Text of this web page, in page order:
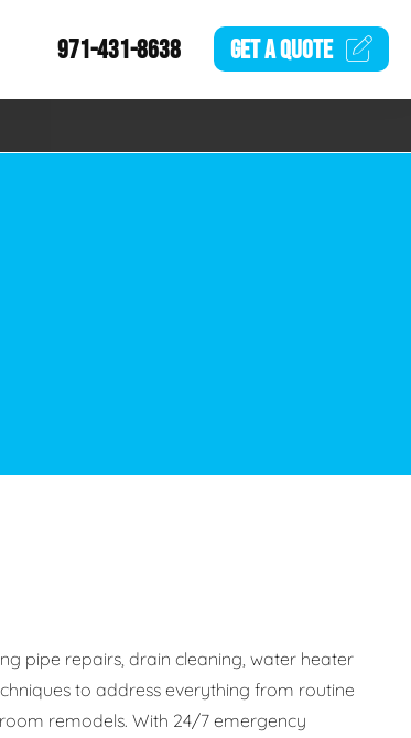
971-431-8638 GET AQUOTE
pipe repairs, drain cleaning, water heater
to address everything from routine
remodels. With 24/7 emergency